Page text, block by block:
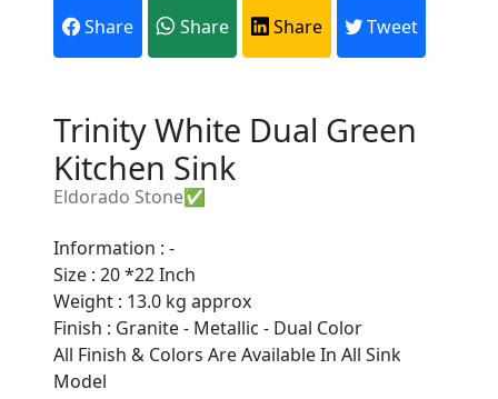
Share Share Share Tweet
Trinity White Dual Green
Kitchen Sink
Eldorado Stone✅
Information : -
Size : 20 *22 Inch
Weight : 13.0 kg approx
Finish : Granite - Metallic - Dual Color
All Finish & Colors Are Available In All Sink
Model
Are You A Suppliers /
Manufacturers?
Every month, thousands of
people enquire for Suppliers &